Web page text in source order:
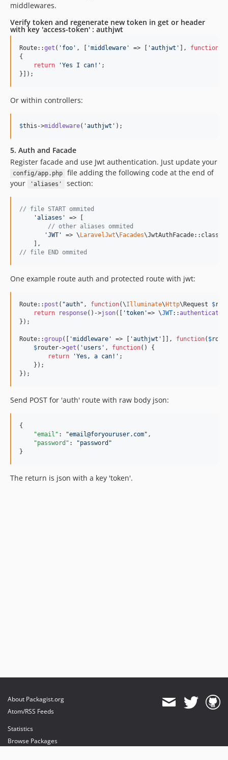
middlewares.
Verify token and regenerate new token in get or header
with key 'access-token' : authjwt
Route::get ( ' foo ' , [ 'middleware ' => [ 'authjwt ' ], function
{
return
'Yes I can! ' ;
}]);
Or within controllers:
$this ->middleware( 'authjwt ' );
5. Auth and Facade
Register facade and use Jwt authentication. Just update your
config/app.php
file adding the following code at the end of
your
'aliases' section:
// file START ommited
'aliases '
=> [
// other aliases ommited
'JWT ' => \ LaravelJwt\ Facades\JwtAuthFacade::class
// file END ommited
One example route auth and protected route with jwt:
Route:: post ( "auth" , function(\Illuminate\ Http\ Request $
return
response()->json([ 'token '=> \JWT::authenticate
});
Route::group([ 'middleware ' => [ 'authjwt ' ]], function( $
$router->get ( ' users ' , function() {
return
'Yes, a can! ' ;
    });
});
Send POST for 'auth' route with raw body json:
{
"email" : "email@foryouruser.com" ,
"password" : "password "
}
The return is json with a key 'token'.
About Packagist.org
Atom/RSS Feeds
Statistics
Browse Packages